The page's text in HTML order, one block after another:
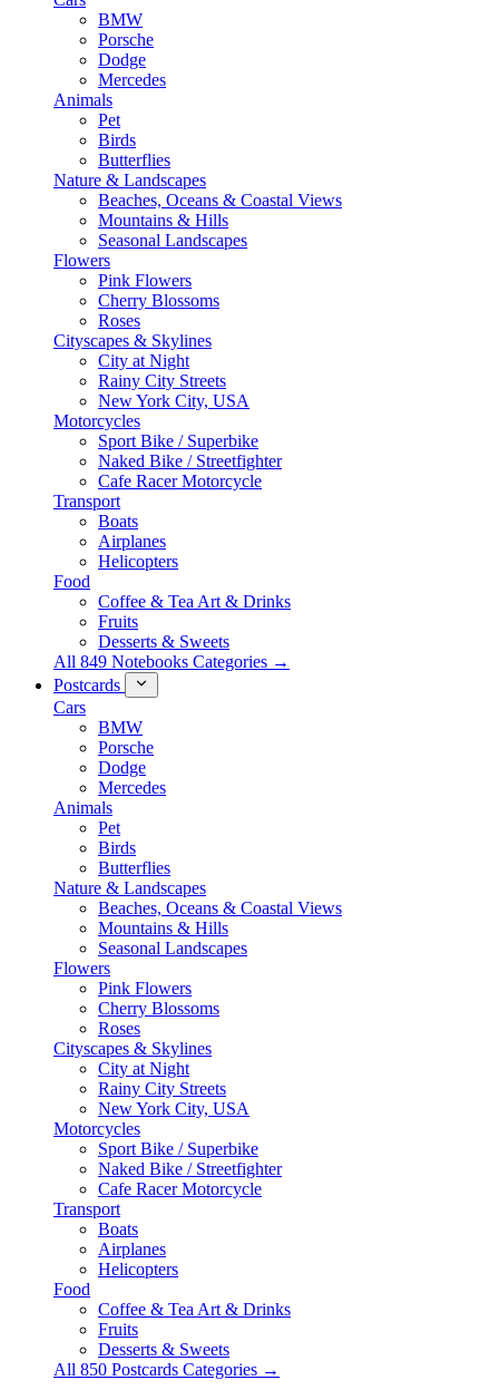
BMW
Porsche
Dodge
Mercedes
Animals
Pet
Birds
Butterflies
Nature & Landscapes
Beaches, Oceans & Coastal Views
Mountains & Hills
Seasonal Landscapes
Flowers
Pink Flowers
Cherry Blossoms
Roses
Cityscapes & Skylines
City at Night
Rainy City Streets
New York City, USA
Motorcycles
Sport Bike / Superbike
Naked Bike / Streetfighter
Cafe Racer Motorcycle
Transport
Boats
Airplanes
Helicopters
Food
Coffee & Tea Art & Drinks
Fruits
Desserts & Sweets
All 849 Notebooks Categories →
Postcards
Cars
BMW
Porsche
Dodge
Mercedes
Animals
Pet
Birds
Butterflies
Nature & Landscapes
Beaches, Oceans & Coastal Views
Mountains & Hills
Seasonal Landscapes
Flowers
Pink Flowers
Cherry Blossoms
Roses
Cityscapes & Skylines
City at Night
Rainy City Streets
New York City, USA
Motorcycles
Sport Bike / Superbike
Naked Bike / Streetfighter
Cafe Racer Motorcycle
Transport
Boats
Airplanes
Helicopters
Food
Coffee & Tea Art & Drinks
Fruits
Desserts & Sweets
All 850 Postcards Categories →